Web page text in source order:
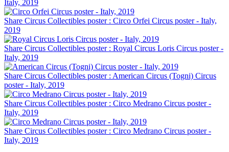
Italy, 2019
Share Circus Collectibles poster : Circo Orfei Circus poster - Italy,
2019
Share Circus Collectibles poster : Royal Circus Loris Circus poster -
Italy, 2019
Share Circus Collectibles poster : American Circus (Togni) Circus
poster - Italy, 2019
Share Circus Collectibles poster : Circo Medrano Circus poster -
Italy, 2019
Share Circus Collectibles poster : Circo Medrano Circus poster -
Italy, 2019